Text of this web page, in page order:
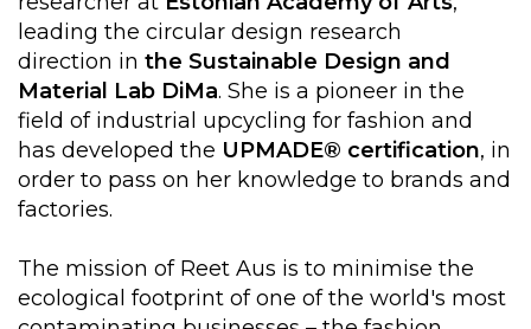
leading the circular design research
direction in the Sustainable Design and
Material Lab DiMa. She is a pioneer in the
field of industrial upcycling for fashion and
has developed the UPMADE® certification, in
order to pass on her knowledge to brands and
factories.
The mission of Reet Aus is to minimise the
ecological footprint of one of the world's most